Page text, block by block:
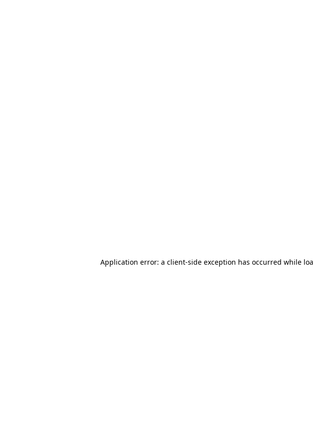
Application error: a client-side exception has occurred while